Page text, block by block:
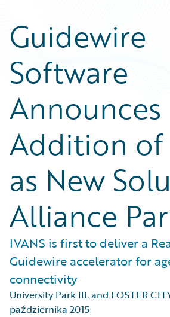
Guidewire
Software
Announces
Addition of
as New
Alliance
IVANS is first to deliver a
Guidewire accelerator for
connectivity
University Park Ill. and FOSTER
października 2015